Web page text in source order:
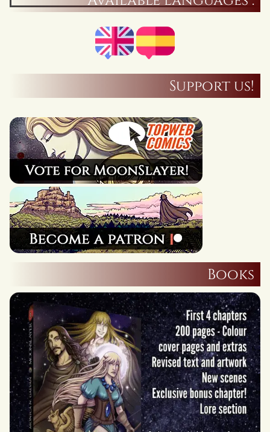
Support us!
Books